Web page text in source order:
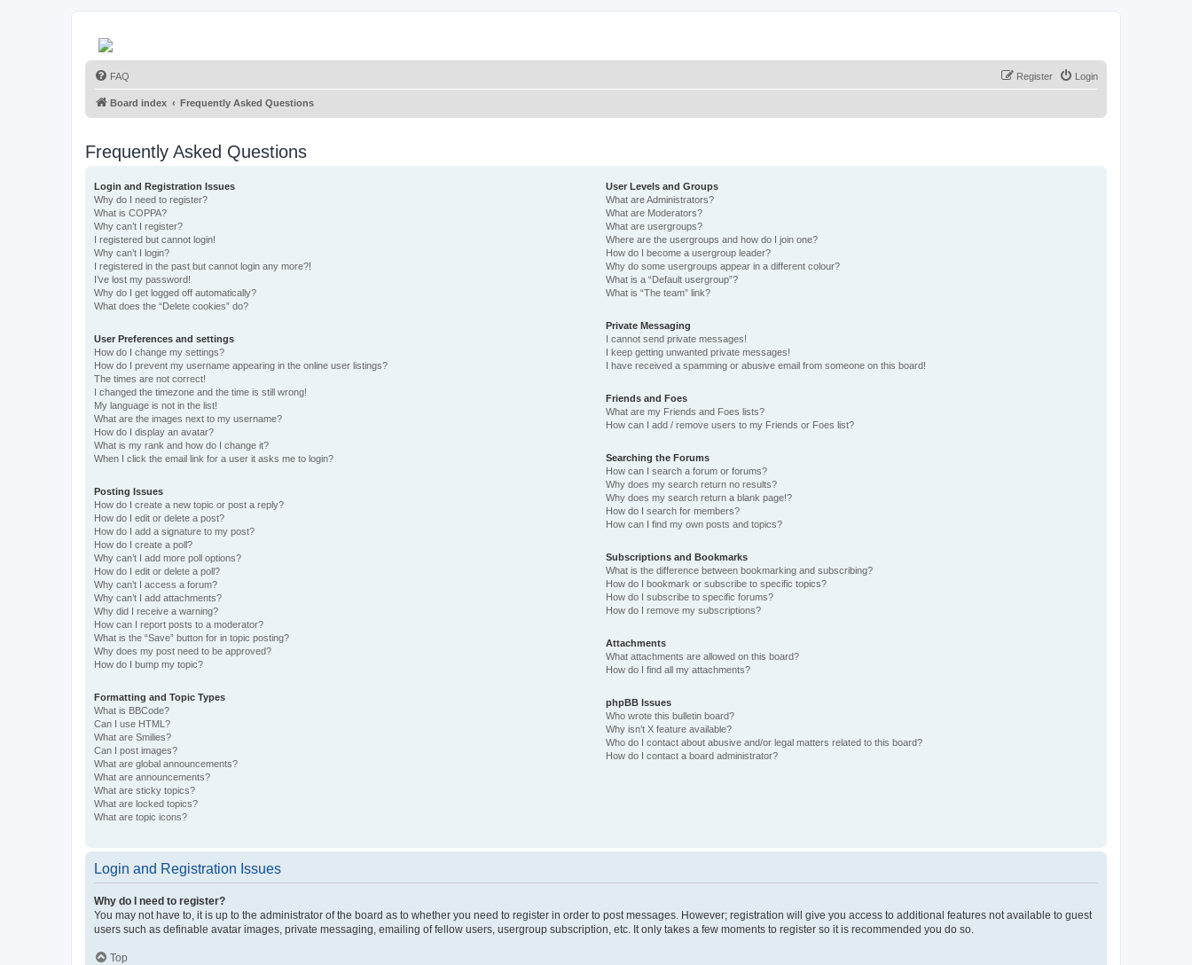
FAQ Login
Register
Board index Frequently Asked Questions
Frequently Asked Questions
Login and Registration Issues
Why do I need to register?
What is COPPA?
Why can’t I register?
I registered but cannot login!
Why can’t I login?
I registered in the past but cannot login any more?!
I’ve lost my password!
Why do I get logged off automatically?
What does the “Delete cookies” do?
User Preferences and settings
How do I change my settings?
How do I prevent my username appearing in the online user listings?
The times are not correct!
I changed the timezone and the time is still wrong!
My language is not in the list!
What are the images next to my username?
How do I display an avatar?
What is my rank and how do I change it?
When I click the email link for a user it asks me to login?
Posting Issues
How do I create a new topic or post a reply?
How do I edit or delete a post?
How do I add a signature to my post?
How do I create a poll?
Why can’t I add more poll options?
How do I edit or delete a poll?
Why can’t I access a forum?
Why can’t I add attachments?
Why did I receive a warning?
How can I report posts to a moderator?
What is the “Save” button for in topic posting?
Why does my post need to be approved?
How do I bump my topic?
Formatting and Topic Types
What is BBCode?
Can I use HTML?
What are Smilies?
Can I post images?
What are global announcements?
What are announcements?
What are sticky topics?
What are locked topics?
What are topic icons?
User Levels and Groups
What are Administrators?
What are Moderators?
What are usergroups?
Where are the usergroups and how do I join one?
How do I become a usergroup leader?
Why do some usergroups appear in a different colour?
What is a “Default usergroup”?
What is “The team” link?
Private Messaging
I cannot send private messages!
I keep getting unwanted private messages!
I have received a spamming or abusive email from someone on this board!
Friends and Foes
What are my Friends and Foes lists?
How can I add / remove users to my Friends or Foes list?
Searching the Forums
How can I search a forum or forums?
Why does my search return no results?
Why does my search return a blank page!?
How do I search for members?
How can I find my own posts and topics?
Subscriptions and Bookmarks
What is the difference between bookmarking and subscribing?
How do I bookmark or subscribe to specific topics?
How do I subscribe to specific forums?
How do I remove my subscriptions?
Attachments
What attachments are allowed on this board?
How do I find all my attachments?
phpBB Issues
Who wrote this bulletin board?
Why isn’t X feature available?
Who do I contact about abusive and/or legal matters related to this board?
How do I contact a board administrator?
Login and Registration Issues
Why do I need to register?
You may not have to, it is up to the administrator of the board as to whether you need to register in order to post messages. However; registration will give you access to additional features not available to guest
users such as definable avatar images, private messaging, emailing of fellow users, usergroup subscription, etc. It only takes a few moments to register so it is recommended you do so.
Top